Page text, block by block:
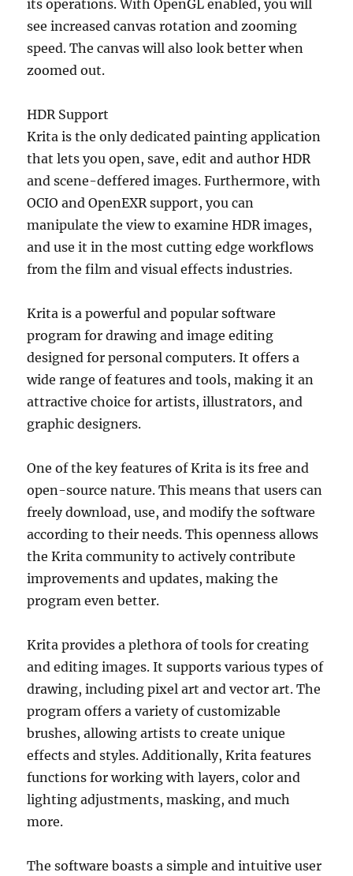
its operations. With OpenGL enabled, you will
see increased canvas rotation and zooming
speed. The canvas will also look better when
zoomed out.
HDR Support
Krita is the only dedicated painting application
that lets you open, save, edit and author HDR
and scene-deffered images. Furthermore, with
OCIO and OpenEXR support, you can
manipulate the view to examine HDR images,
and use it in the most cutting edge workflows
from the film and visual effects industries.
Krita is a powerful and popular software
program for drawing and image editing
designed for personal computers. It offers a
wide range of features and tools, making it an
attractive choice for artists, illustrators, and
graphic designers.
One of the key features of Krita is its free and
open-source nature. This means that users can
freely download, use, and modify the software
according to their needs. This openness allows
the Krita community to actively contribute
improvements and updates, making the
program even better.
Krita provides a plethora of tools for creating
and editing images. It supports various types of
drawing, including pixel art and vector art. The
program offers a variety of customizable
brushes, allowing artists to create unique
effects and styles. Additionally, Krita features
functions for working with layers, color and
lighting adjustments, masking, and much
more.
The software boasts a simple and intuitive user